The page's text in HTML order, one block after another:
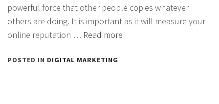
powerful force that other people copies whatever
others are doing. It is important as it will measure your
online reputation … Read more
POSTED IN DIGITAL MARKETING